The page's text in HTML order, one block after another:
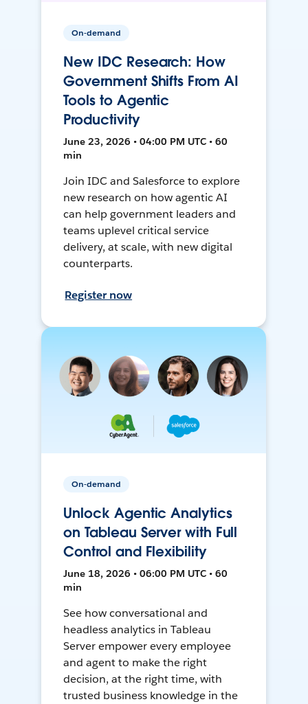
On-demand
New IDC Research: How
Government Shifts From AI
Tools to Agentic
Productivity
June 23, 2026 • 04:00 PM UTC • 60
min
Join IDC and Salesforce to explore
new research on how agentic AI
can help government leaders and
teams uplevel critical service
delivery, at scale, with new digital
counterparts.
Register now
On-demand
Unlock Agentic Analytics
on Tableau Server with Full
Control and Flexibility
June 18, 2026 • 06:00 PM UTC • 60
min
See how conversational and
headless analytics in Tableau
Server empower every employee
and agent to make the right
decision, at the right time, with
trusted business knowledge in the